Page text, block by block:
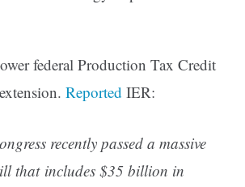
federal Production Tax Credit
Reported IER:
recently passed a massive
that includes $35 billion in